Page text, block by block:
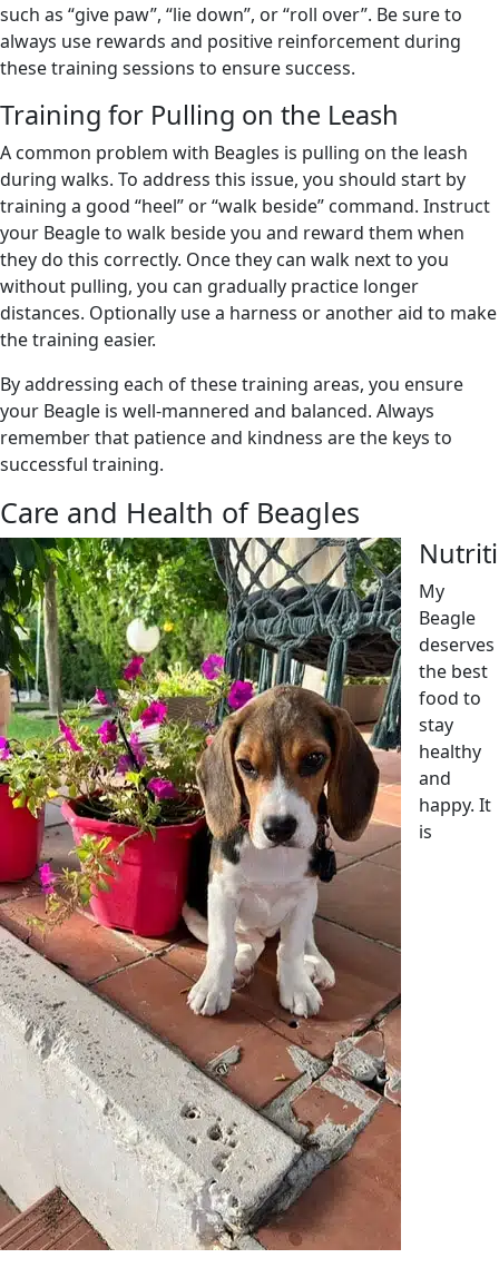
such as “give paw”, “lie down”, or “roll over”. Be sure to
always use rewards and positive reinforcement during
these training sessions to ensure success.
Training for Pulling on the Leash
A common problem with Beagles is pulling on the leash
during walks. To address this issue, you should start by
training a good “heel” or “walk beside” command. Instruct
your Beagle to walk beside you and reward them when
they do this correctly. Once they can walk next to you
without pulling, you can gradually practice longer
distances. Optionally use a harness or another aid to make
the training easier.
By addressing each of these training areas, you ensure
your Beagle is well-mannered and balanced. Always
remember that patience and kindness are the keys to
successful training.
Care and Health of Beagles
My
Beagle
deserves
the best
food to
stay
healthy
and
happy. It
is